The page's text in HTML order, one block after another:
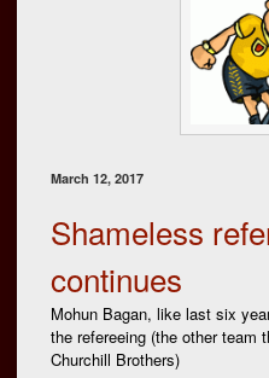
March 12, 2017
Shameless
continues
Mohun Bagan, like last six
the refereeing (the other team
Churchill Brothers)